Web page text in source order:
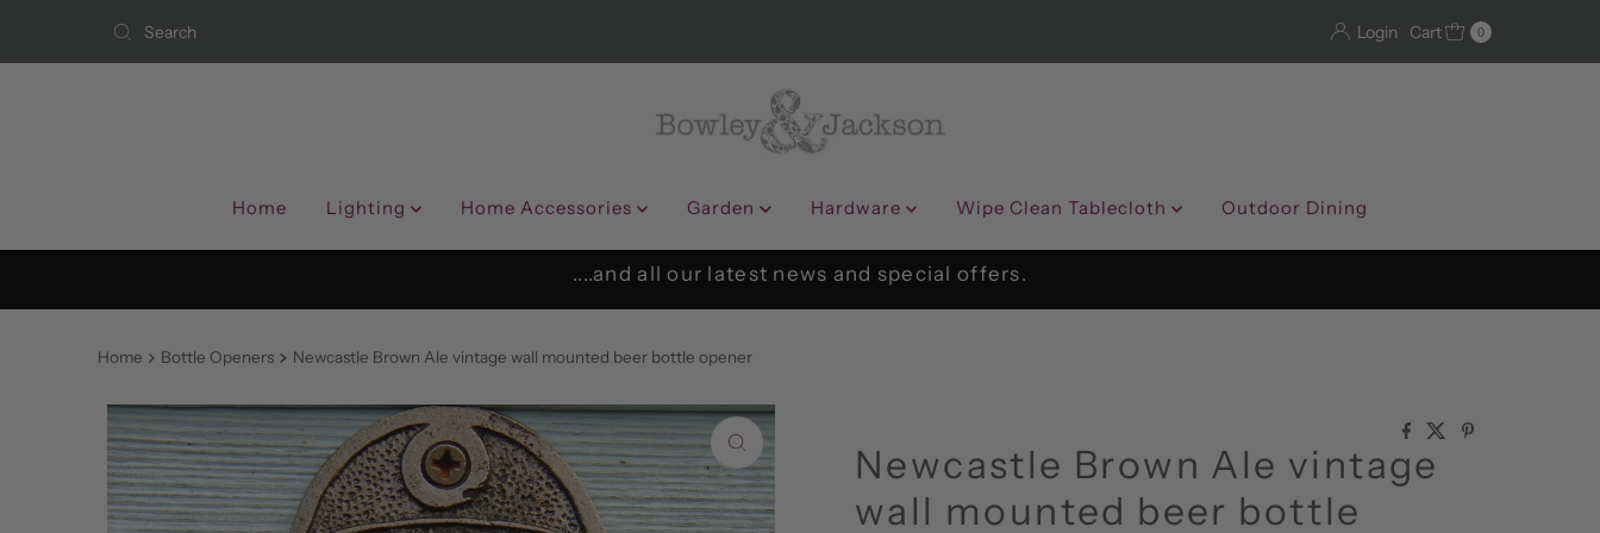
Skip to content Login Cart 0
Home Lighting Home Accessories Garden Hardware Wipe Clean Tablecloth Outdoor Dining
....and all our latest news and special offers.
Home Bottle Openers Newcastle Brown Ale vintage wall mounted beer bottle opener
Newcastle Brown Ale vintage
wall mounted beer bottle